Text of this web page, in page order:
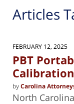
Articles
FEBRUARY 12, 2025
PBT
byCarolina
North